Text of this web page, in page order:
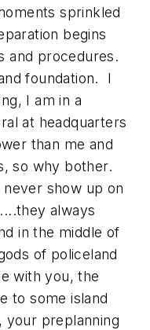
sprinkled
begins
and procedures.
foundation. I
I am in a
at headquarters
than me and
so why bother.
show up on
always
in the middle of
of policeland
with you, the
to some island
your preplanning